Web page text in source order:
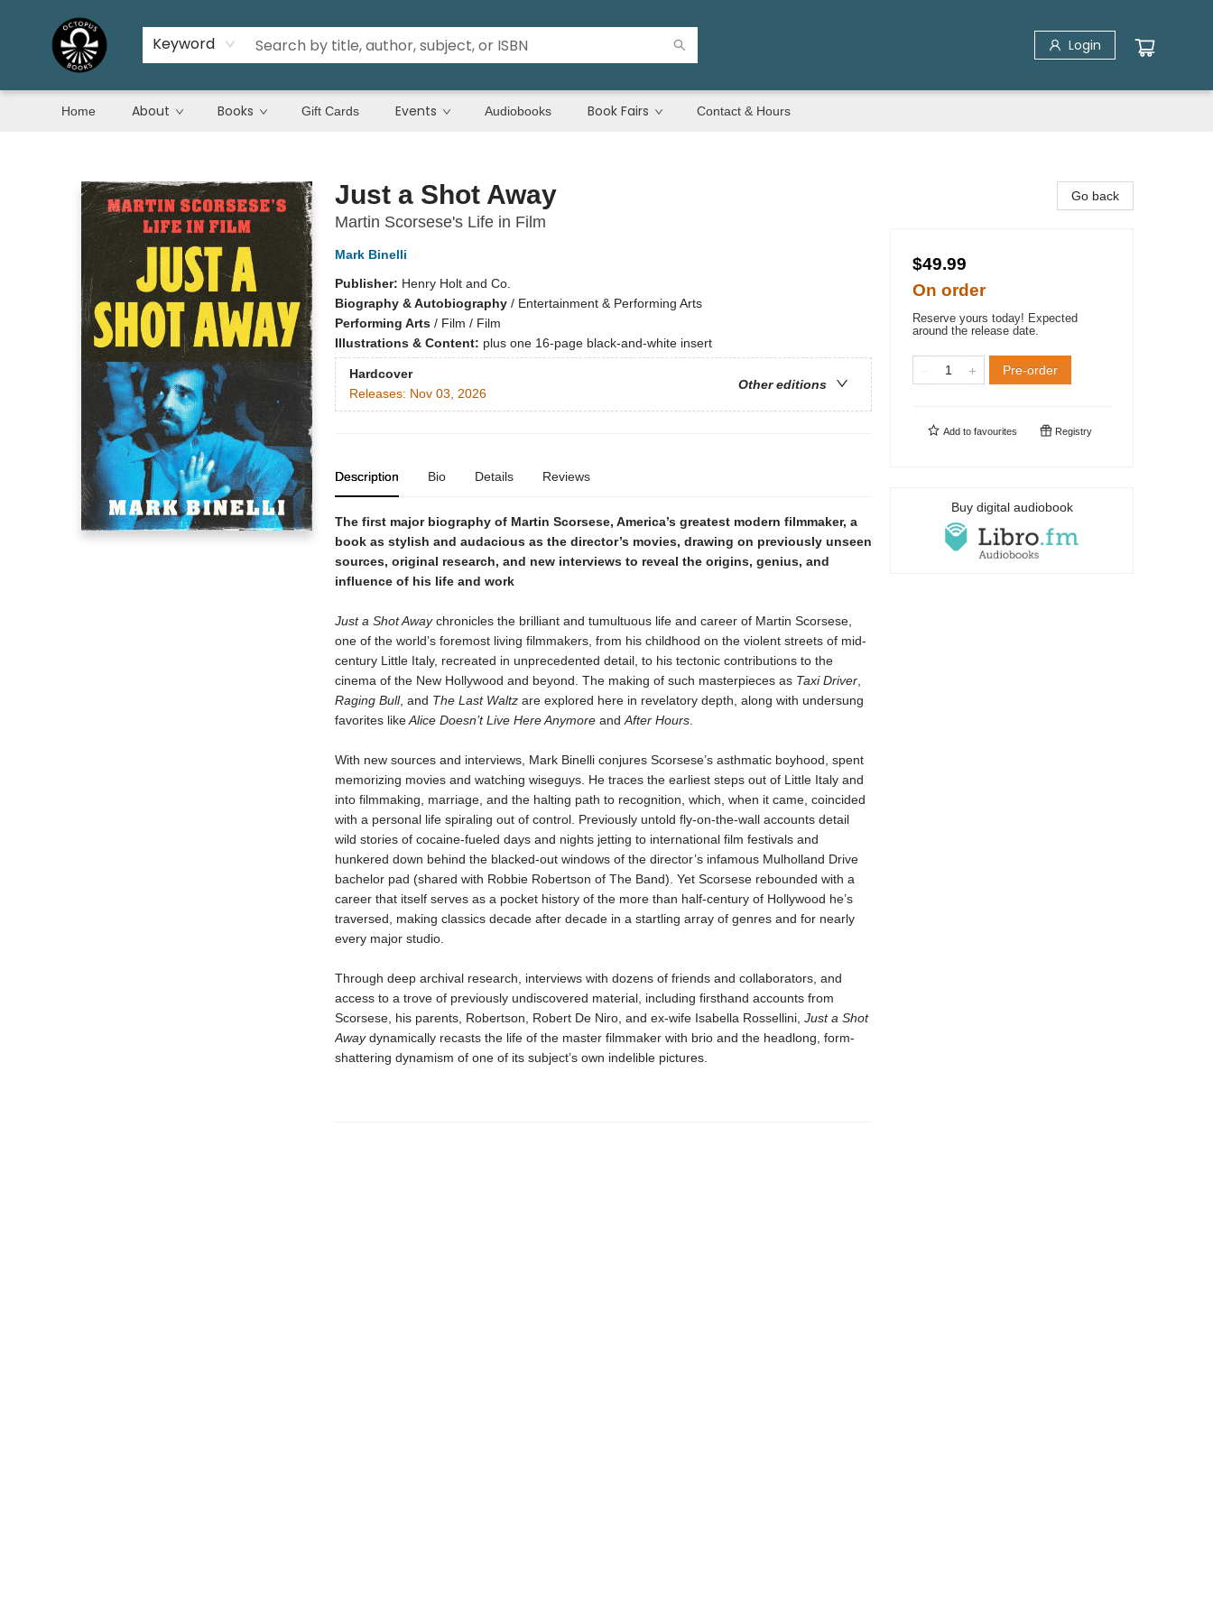
Keyword Login
Home About Books Gift Cards Events Audiobooks Book Fairs Contact & Hours
Just a Shot Away
Martin Scorsese's Life in Film
Mark Binelli
Publisher: Henry Holt and Co.
Biography & Autobiography/ Entertainment & Performing Arts
Performing Arts/ Film / Film
Illustrations & Content: plus one 16-page black-and-white insert
Hardcover
Other editions
Releases: Nov 03, 2026
Description Bio Details Reviews
The first major biography of Martin Scorsese, America’s greatest modern filmmaker, a
book as stylish and audacious as the director’s movies, drawing on previously unseen
sources, original research, and new interviews to reveal the origins, genius, and
influence of his life and work
Just a Shot Awaychronicles the brilliant and tumultuous life and career of Martin Scorsese,
one of the world’s foremost living filmmakers, from his childhood on the violent streets of mid-
century Little Italy, recreated in unprecedented detail, to his tectonic contributions to the
cinema of the New Hollywood and beyond. The making of such masterpieces as Taxi Driver,
Raging Bull, and The Last Waltzare explored here in revelatory depth, along with undersung
favorites likeAlice Doesn’t Live Here Anymoreand After Hours.
With new sources and interviews, Mark Binelli conjures Scorsese’s asthmatic boyhood, spent
memorizing movies and watching wiseguys. He traces the earliest steps out of Little Italy and
into filmmaking, marriage, and the halting path to recognition, which, when it came, coincided
with a personal life spiraling out of control. Previously untold fly-on-the-wall accounts detail
wild stories of cocaine-fueled days and nights jetting to international film festivals and
hunkered down behind the blacked-out windows of the director’s infamous Mulholland Drive
bachelor pad (shared with Robbie Robertson of The Band). Yet Scorsese rebounded with a
career that itself serves as a pocket history of the more than half-century of Hollywood he’s
traversed, making classics decade after decade in a startling array of genres and for nearly
every major studio.
Through deep archival research, interviews with dozens of friends and collaborators, and
access to a trove of previously undiscovered material, including firsthand accounts from
Scorsese, his parents, Robertson, Robert De Niro, and ex-wife Isabella Rossellini, Just a Shot
Awaydynamically recasts the life of the master filmmaker with brio and the headlong, form-
shattering dynamism of one of its subject’s own indelible pictures.
Go back
$49.99
On order
Reserve yours today! Expected
around the release date.
Pre-order
Add to favourites Registry
Buy digital audiobook